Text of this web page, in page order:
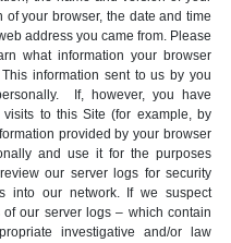
your browser, the date and time
address you came from. Please
what information your browser
information sent to us by you
If, however, you have
to this Site (for example, by
provided by your browser
and use it for the purposes
our server logs for security
into our network. If we suspect
our server logs – which contain
investigative and/or law